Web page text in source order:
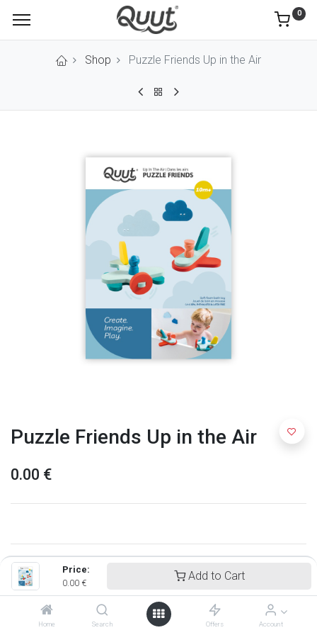
Price:
0.00 €
Add to Cart
Home Search Offers Account
0
Shop Puzzle Friends Up in the Air
Puzzle Friends Up in the Air
0.00 €